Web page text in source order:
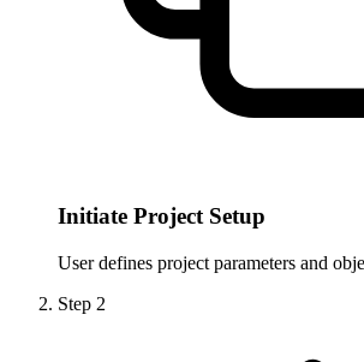
Initiate Project Setup
User defines project parameters and
Step 2